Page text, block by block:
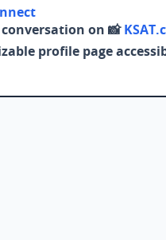
on 📸
profile page